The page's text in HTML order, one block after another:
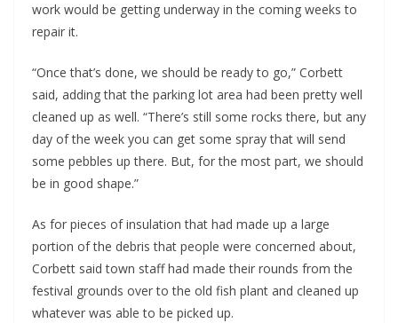
work would be getting underway in the coming weeks to
repair it.
“Once that’s done, we should be ready to go,” Corbett
said, adding that the parking lot area had been pretty well
cleaned up as well. “There’s still some rocks there, but any
day of the week you can get some spray that will send
some pebbles up there. But, for the most part, we should
be in good shape.”
As for pieces of insulation that had made up a large
portion of the debris that people were concerned about,
Corbett said town staff had made their rounds from the
festival grounds over to the old fish plant and cleaned up
whatever was able to be picked up.